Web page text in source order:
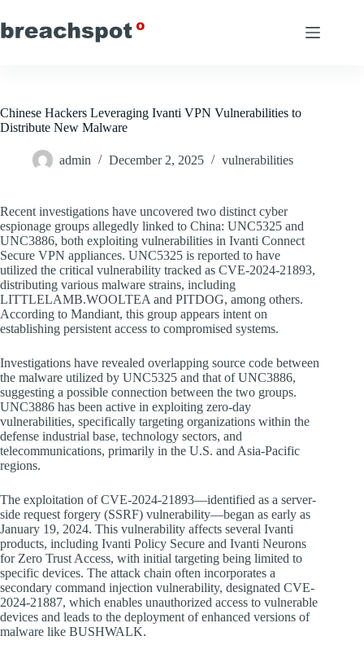
to
content
Chinese Hackers Leveraging Ivanti VPN Vulnerabilities to
Distribute New Malware
admin December 2, 2025 vulnerabilities
Recent investigations have uncovered two distinct cyber
espionage groups allegedly linked to China: UNC5325 and
UNC3886, both exploiting vulnerabilities in Ivanti Connect
Secure VPN appliances. UNC5325 is reported to have
utilized the critical vulnerability tracked as CVE-2024-21893,
distributing various malware strains, including
LITTLELAMB.WOOLTEA and PITDOG, among others.
According to Mandiant, this group appears intent on
establishing persistent access to compromised systems.
Investigations have revealed overlapping source code between
the malware utilized by UNC5325 and that of UNC3886,
suggesting a possible connection between the two groups.
UNC3886 has been active in exploiting zero-day
vulnerabilities, specifically targeting organizations within the
defense industrial base, technology sectors, and
telecommunications, primarily in the U.S. and Asia-Pacific
regions.
The exploitation of CVE-2024-21893—identified as a server-
side request forgery (SSRF) vulnerability—began as early as
January 19, 2024. This vulnerability affects several Ivanti
products, including Ivanti Policy Secure and Ivanti Neurons
for Zero Trust Access, with initial targeting being limited to
specific devices. The attack chain often incorporates a
secondary command injection vulnerability, designated CVE-
2024-21887, which enables unauthorized access to vulnerable
devices and leads to the deployment of enhanced versions of
malware like BUSHWALK.